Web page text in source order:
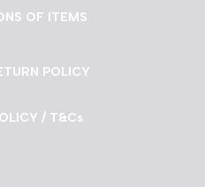
OF ITEMS
POLICY
/ T&Cs